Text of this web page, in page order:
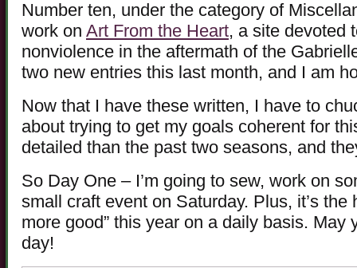
Number ten, under the category of
work on Art From the Heart, a site devoted
nonviolence in the aftermath of the
two new entries this last month, and I am
Now that I have these written, I have to
about trying to get my goals coherent for
detailed than the past two seasons, and
So Day One – I’m going to sew, work on
small craft event on Saturday. Plus, it’s the
more good” this year on a daily basis. May
day!